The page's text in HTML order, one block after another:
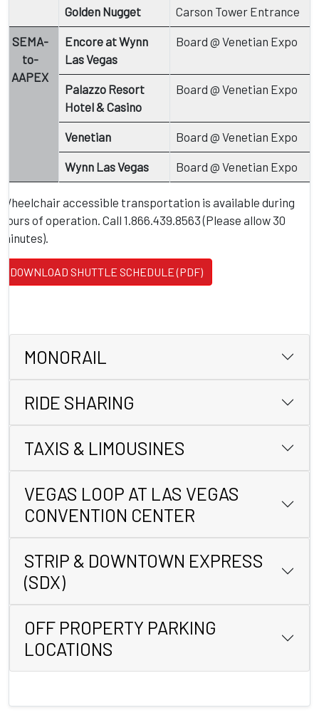
Golden Nugget Carson Tower Entrance
SEMA-
to-
AAPEX
Encore at Wynn
Las Vegas
Board @ Venetian Expo
Palazzo Resort
Hotel & Casino
Board @ Venetian Expo
Venetian Board @ Venetian Expo
Wynn Las Vegas Board @ Venetian Expo
Wheelchair accessible transportation is available during
hours of operation. Call 1.866.439.8563 (Please allow 30
minutes).
DOWNLOAD SHUTTLE SCHEDULE (PDF)
MONORAIL
RIDE SHARING
TAXIS & LIMOUSINES
VEGAS LOOP AT LAS VEGAS
CONVENTION CENTER
STRIP & DOWNTOWN EXPRESS
(SDX)
OFF PROPERTY PARKING
LOCATIONS